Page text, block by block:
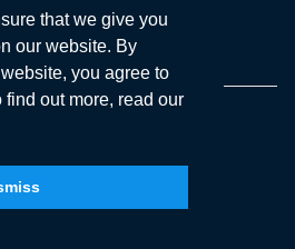
that we give you
our website. By
you agree to
find out more, read our
© 2026